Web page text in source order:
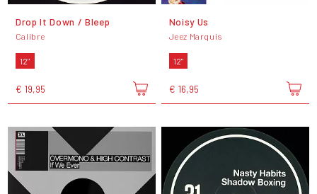
Drop It Down / Bleep
Calibre
12"
€ 19,95
Noisy Us
Jeez Marquis
12"
€ 16,95